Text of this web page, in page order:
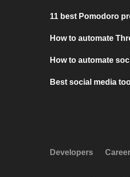
11 best Pomodoro
How to automate
How to automate
Best social media
Developers